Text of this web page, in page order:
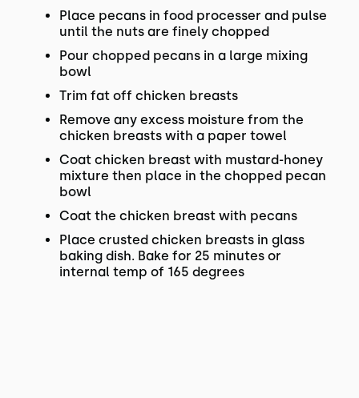
Place pecans in food processer and pulse
until the nuts are finely chopped
Pour chopped pecans in a large mixing
bowl
Trim fat off chicken breasts
Remove any excess moisture from the
chicken breasts with a paper towel
Coat chicken breast with mustard-honey
mixture then place in the chopped pecan
bowl
Coat the chicken breast with pecans
Place crusted chicken breasts in glass
baking dish. Bake for 25 minutes or
internal temp of 165 degrees